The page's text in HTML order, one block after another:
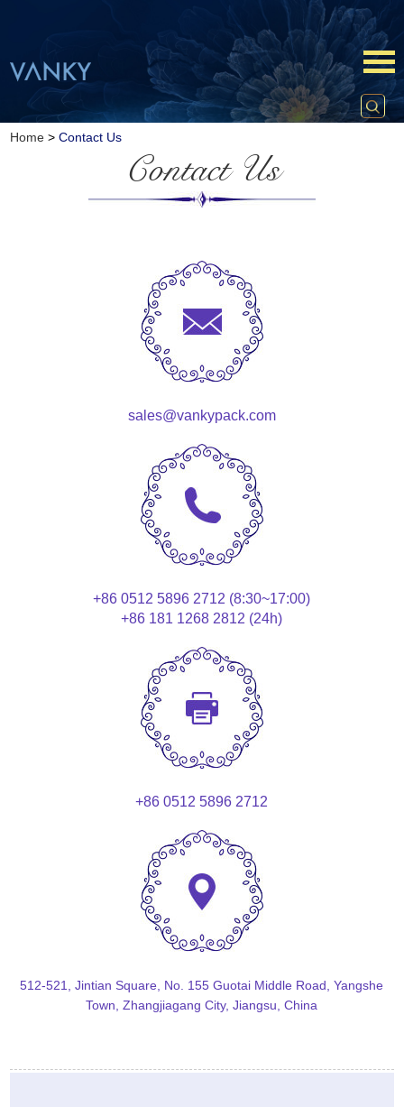
Home >Contact Us
Contact Us
sales@vankypack.com
+86 0512 5896 2712 (8:30~17:00)
+86 181 1268 2812 (24h)
+86 0512 5896 2712
512-521, Jintian Square, No. 155 Guotai Middle Road, Yangshe
Town, Zhangjiagang City, Jiangsu, China